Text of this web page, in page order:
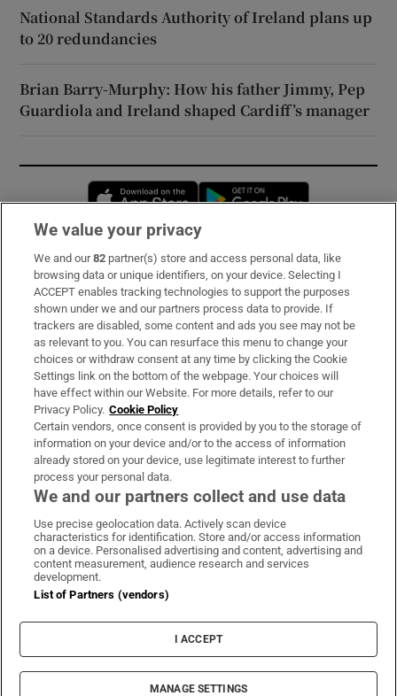
National Standards Authority of Ireland plans up
to 20 redundancies
Brian Barry-Murphy: How his father Jimmy, Pep
Guardiola and Ireland shaped Cardiff’s manager
Opens in new window
Subscribe
Support
About Us
Irish Times Products & Services
OUR PARTNERS:
Irish Times on WhatsApp
Irish Times on Facebook
Irish Times on X
Irish Times on LinkedIn
Irish Times on Instagram
Terms & Conditions
Privacy Policy
Cookie Information
Cookie Settings
© 2026 The Irish Times DAC
We value your privacy
We and our82 partner(s) store and access personal data, like
browsing data or unique identifiers, on your device. Selecting I
ACCEPT enables tracking technologies to support the purposes
shown under we and our partners process data to provide. If
trackers are disabled, some content and ads you see may not be
as relevant to you. You can resurface this menu to change your
choices or withdraw consent at any time by clicking the Cookie
Settings link on the bottom of the webpage. Your choices will
have effect within our Website. For more details, refer to our
Privacy Policy. Cookie Policy
Certain vendors, once consent is provided by you to the storage of
information on your device and/or to the access of information
already stored on your device, use legitimate interest to further
process your personal data.
We and our partners collect and use data
Use precise geolocation data. Actively scan device
characteristics for identification. Store and/or access information
on a device. Personalised advertising and content, advertising and
content measurement, audience research and services
development.
List of Partners (vendors)
I ACCEPT
MANAGE SETTINGS